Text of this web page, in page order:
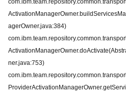
agerOwner.java:384)
ner.java:753)